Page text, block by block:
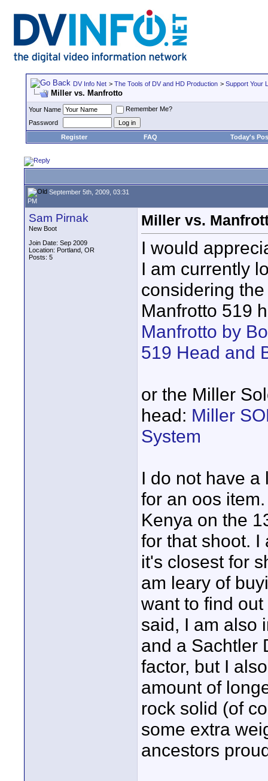
DV Info Net > The Tools of DV and HD Production > Support Your
Miller vs. Manfrotto
Your Name
Remember Me?
Password
Register
FAQ Today's
September 5th, 2009, 03:31
PM
Sam Pirnak
New Boot
Join Date: Sep 2009
Location: Portland, OR
Posts: 5
Miller vs.
I would
I am currently
considering
Manfrotto 519
Manfrotto by
519 Head and
or the Miller
head: Miller
System
I do not have a
for an oos
Kenya on the
for that shoot. I
it's closest for
am leary of
want to find
said, I am also
and a Sachtler
factor, but I
amount of
rock solid (of
some extra
ancestors